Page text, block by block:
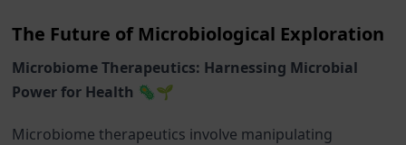
The Future of Microbiological Exploration
Microbiome Therapeutics: Harnessing Microbial
Power for Health 🦠🌱
Microbiome therapeutics involve manipulating